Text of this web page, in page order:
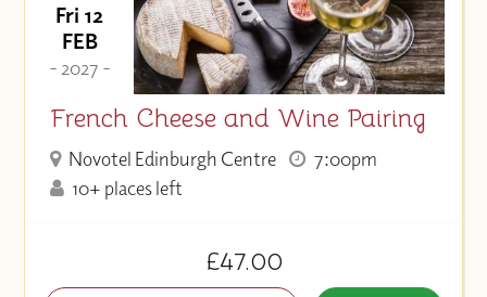
Fri 12
FEB
- 2027 -
French Cheese and Wine Pairing
Novotel Edinburgh Centre
7:00pm
10+ places left
£47.00